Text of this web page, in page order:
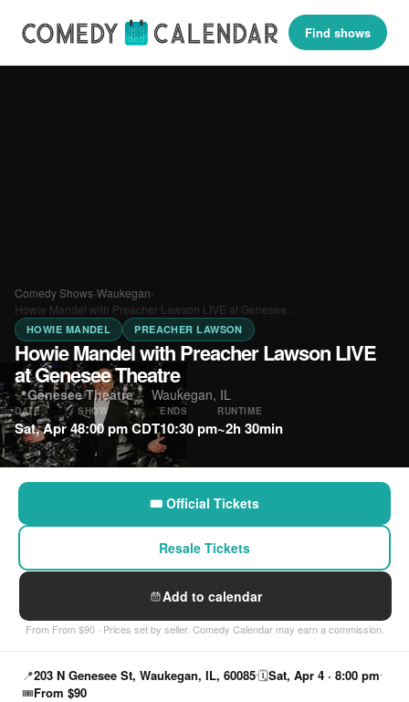
Find shows
Comedy Shows›Waukegan›
Howie Mandel with Preacher Lawson LIVE at Genesee…
HOWIE MANDEL PREACHER LAWSON
Howie Mandel with Preacher Lawson LIVE
at Genesee Theatre
📍Genesee Theatre· Waukegan, IL
DATE
Sat, Apr 4
SHOW
8:00 pm CDT
ENDS
10:30 pm
RUNTIME
~2h 30min
🎟 Official Tickets
Resale Tickets
Add to calendar
From From $90 · Prices set by seller. Comedy Calendar may earn a commission.
📍203 N Genesee St, Waukegan, IL, 60085🗓Sat, Apr 4 · 8:00 pm
🎟From $90